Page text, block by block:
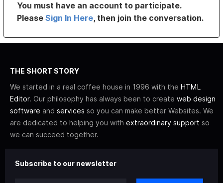
You must have an account to participate.
PleaseSign In Here, then join the conversation.
THE SHORT STORY
We started in a real coffee house in 1996 with the HTML
Editor. Our philosophy has always been to create web design
software and services so you can make better Websites. We
are dedicated to helping you with extraordinary support so
we can succeed together.
Subscribe to our newsletter